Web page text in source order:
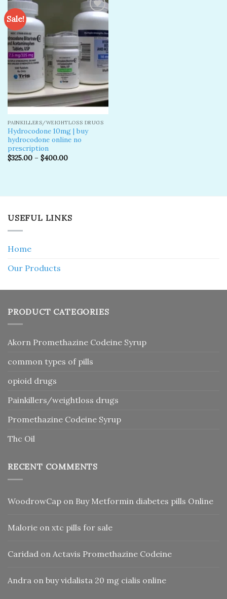
Sale!
Add to
wishlist
PAINKILLERS/WEIGHTLOSS DRUGS
Hydrocodone 10mg | buy
hydrocodone online no
prescription
$325.00– $400.00
USEFUL LINKS
Home
Our Products
PRODUCT CATEGORIES
Akorn Promethazine Codeine Syrup
common types of pills
opioid drugs
Painkillers/weightloss drugs
Promethazine Codeine Syrup
Thc Oil
RECENT COMMENTS
WoodrowCap on Buy Metformin diabetes pills Online
Malorie on xtc pills for sale
Caridad on Actavis Promethazine Codeine
Andra on buy vidalista 20 mg cialis online